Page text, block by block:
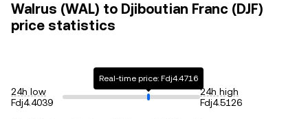
Walrus (WAL) to Djiboutian Franc (DJF)
price statistics
24h low
Fdj4.4039
Real-time price: Fdj4.4716
24h high
Fdj4.5126